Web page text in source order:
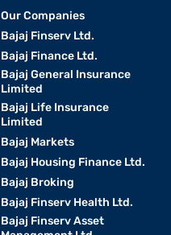
Our Companies
Bajaj Finserv Ltd.
Bajaj Finance Ltd.
Bajaj General Insurance
Limited
Bajaj Life Insurance
Limited
Bajaj Markets
Bajaj Housing Finance Ltd.
Bajaj Broking
Bajaj Finserv Health Ltd.
Bajaj Finserv Asset